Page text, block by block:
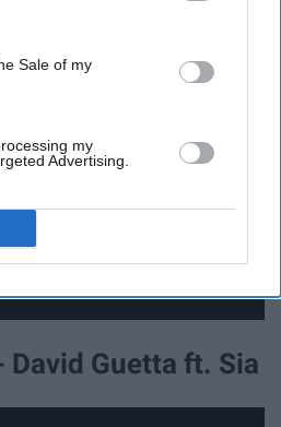
This information may
may further disclose it to other
Sale of my
my
Advertising.
David Guetta ft. Sia